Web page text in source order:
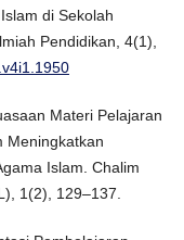
di Sekolah
Pendidikan, 4(1),
Materi Pelajaran
Meningkatkan
Islam. Chalim
1(2), 129–137.